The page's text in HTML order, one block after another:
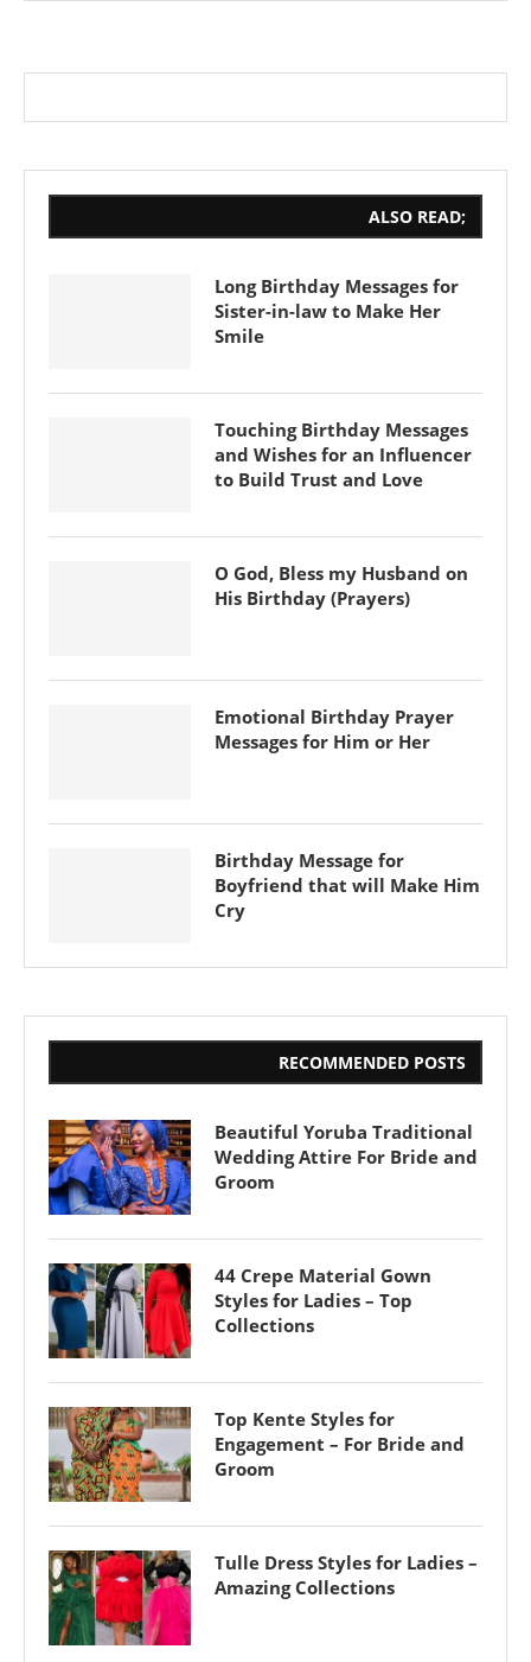
ALSO READ;
Long Birthday Messages for
Sister-in-law to Make Her
Smile
Touching Birthday Messages
and Wishes for an Influencer
to Build Trust and Love
O God, Bless my Husband on
His Birthday (Prayers)
Emotional Birthday Prayer
Messages for Him or Her
Birthday Message for
Boyfriend that will Make Him
Cry
RECOMMENDED POSTS
Beautiful Yoruba Traditional
Wedding Attire For Bride and
Groom
44 Crepe Material Gown
Styles for Ladies – Top
Collections
Top Kente Styles for
Engagement – For Bride and
Groom
Tulle Dress Styles for Ladies –
Amazing Collections